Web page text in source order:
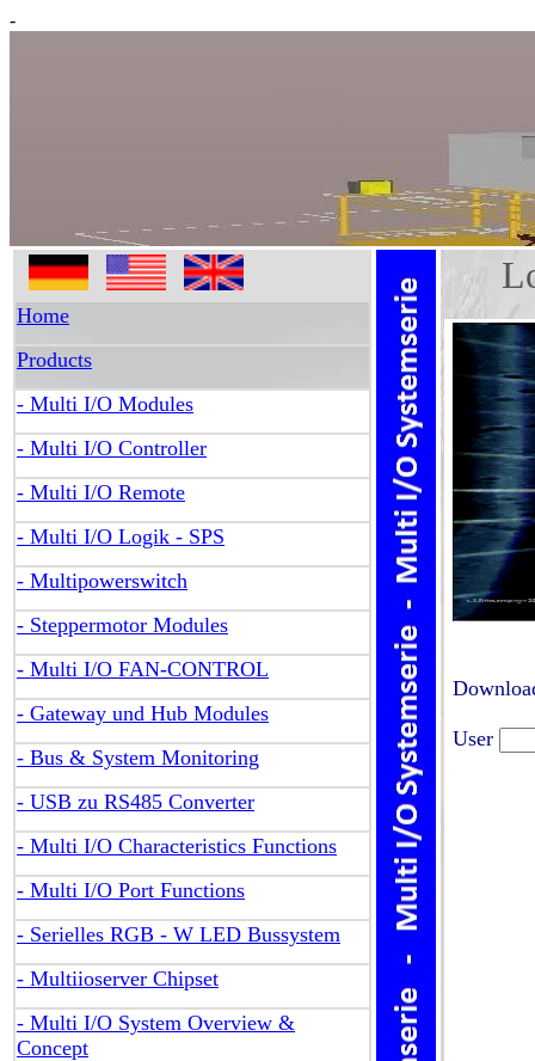
-
Home
Products
- Multi I/O Modules
- Multi I/O Controller
- Multi I/O Remote
- Multi I/O Logik - SPS
- Multipowerswitch
- Steppermotor Modules
- Multi I/O FAN-CONTROL
- Gateway und Hub Modules
- Bus & System Monitoring
- USB zu RS485 Converter
- Multi I/O Characteristics Functions
- Multi I/O Port Functions
- Serielles RGB - W LED Bussystem
- Multiioserver Chipset
- Multi I/O System Overview &
Concept
User